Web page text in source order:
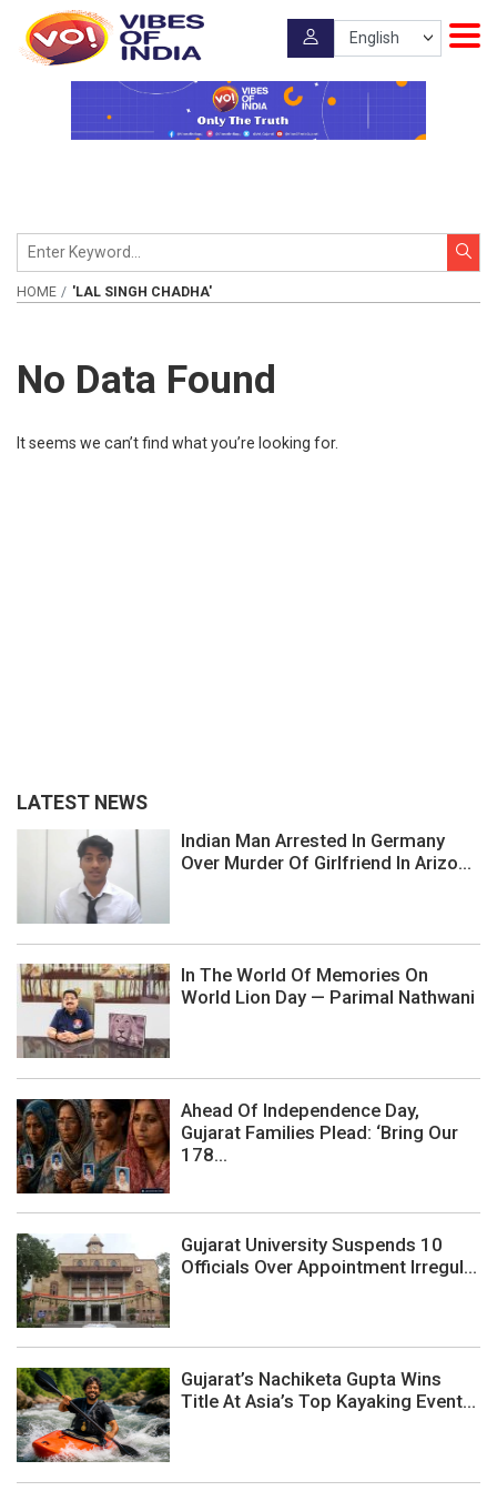
HOME 'LAL SINGH CHADHA'
No Data Found
It seems we can’t find what you’re looking for.
LATEST NEWS
Indian Man Arrested In Germany
Over Murder Of Girlfriend In Arizo...
In The World Of Memories On
World Lion Day — Parimal Nathwani
Ahead Of Independence Day,
Gujarat Families Plead: ‘Bring Our
178...
Gujarat University Suspends 10
Officials Over Appointment Irregul...
Gujarat’s Nachiketa Gupta Wins
Title At Asia’s Top Kayaking Event...